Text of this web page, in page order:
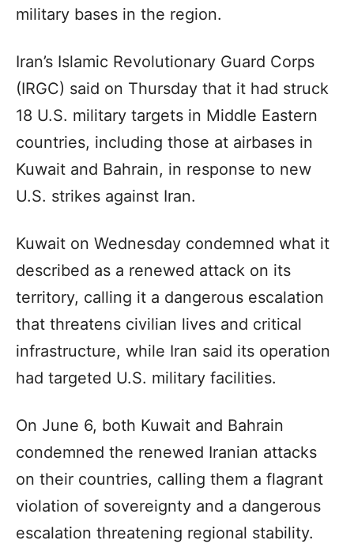
military bases in the region.
Iran’s Islamic Revolutionary Guard Corps
(IRGC) said on Thursday that it had struck
18 U.S. military targets in Middle Eastern
countries, including those at airbases in
Kuwait and Bahrain, in response to new
U.S. strikes against Iran.
Kuwait on Wednesday condemned what it
described as a renewed attack on its
territory, calling it a dangerous escalation
that threatens civilian lives and critical
infrastructure, while Iran said its operation
had targeted U.S. military facilities.
On June 6, both Kuwait and Bahrain
condemned the renewed Iranian attacks
on their countries, calling them a flagrant
violation of sovereignty and a dangerous
escalation threatening regional stability.